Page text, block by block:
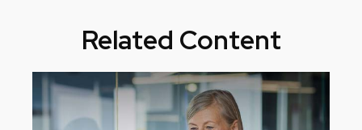
Related Content